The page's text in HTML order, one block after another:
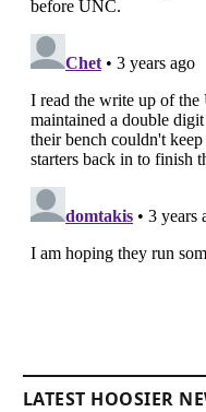
LATEST HOOSIER